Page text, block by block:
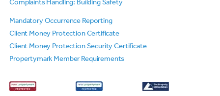
Complaints Handling: Building Safety
Mandatory Occurrence Reporting
Client Money Protection Certificate
Client Money Protection Security Certificate
Propertymark Member Requirements